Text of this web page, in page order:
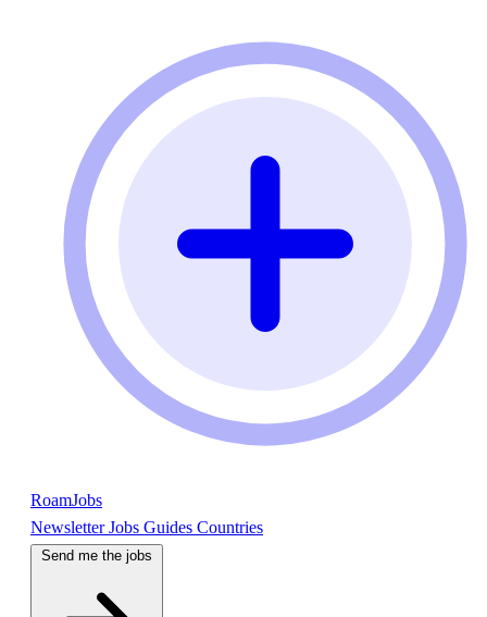
RoamJobs
NewsletterJobs Guides Countries
Send me the jobs